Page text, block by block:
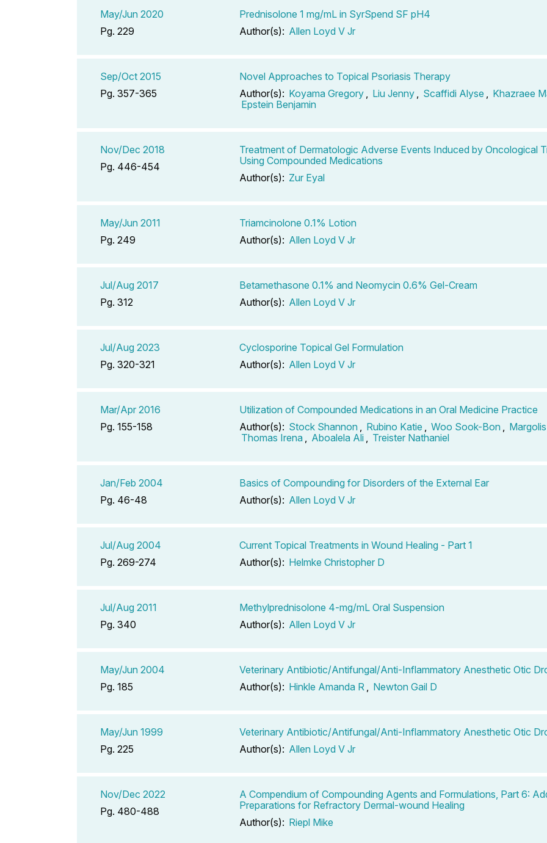
May/Jun 2020
Pg. 229
Prednisolone 1 mg/mL in SyrSpend SF pH4
Author(s): Allen Loyd V Jr
Sep/Oct 2015
Pg. 357-365
Novel Approaches to Topical Psoriasis Therapy
Author(s): Koyama Gregory Liu Jenny Scaffidi Alyse Khazraee
Epstein Benjamin
Nov/Dec 2018
Pg. 446-454
Treatment of Dermatologic Adverse Events Induced by Oncological
Using Compounded Medications
Author(s): Zur Eyal
May/Jun 2011
Pg. 249
Triamcinolone 0.1% Lotion
Author(s): Allen Loyd V Jr
Jul/Aug 2017
Pg. 312
Betamethasone 0.1% and Neomycin 0.6% Gel-Cream
Author(s): Allen Loyd V Jr
Jul/Aug 2023
Pg. 320-321
Cyclosporine Topical Gel Formulation
Author(s): Allen Loyd V Jr
Mar/Apr 2016
Pg. 155-158
Utilization of Compounded Medications in an Oral Medicine Practice
Author(s): Stock Shannon Rubino Katie Woo Sook-Bon
Thomas Irena
Aboalela Ali Treister Nathaniel
Jan/Feb 2004
Pg. 46-48
Basics of Compounding for Disorders of the External Ear
Author(s): Allen Loyd V Jr
Jul/Aug 2004
Pg. 269-274
Current Topical Treatments in Wound Healing - Part 1
Author(s): Helmke Christopher D
Jul/Aug 2011
Pg. 340
Methylprednisolone 4-mg/mL Oral Suspension
Author(s): Allen Loyd V Jr
May/Jun 2004
Pg. 185
Veterinary Antibiotic/Antifungal/Anti-Inflammatory Anesthetic Otic
Author(s): Hinkle Amanda R Newton Gail D
May/Jun 1999
Pg. 225
Veterinary Antibiotic/Antifungal/Anti-Inflammatory Anesthetic Otic
Author(s): Allen Loyd V Jr
Nov/Dec 2022
Pg. 480-488
A Compendium of Compounding Agents and Formulations, Part 6:
Preparations for Refractory Dermal-wound Healing
Author(s): Riepl Mike